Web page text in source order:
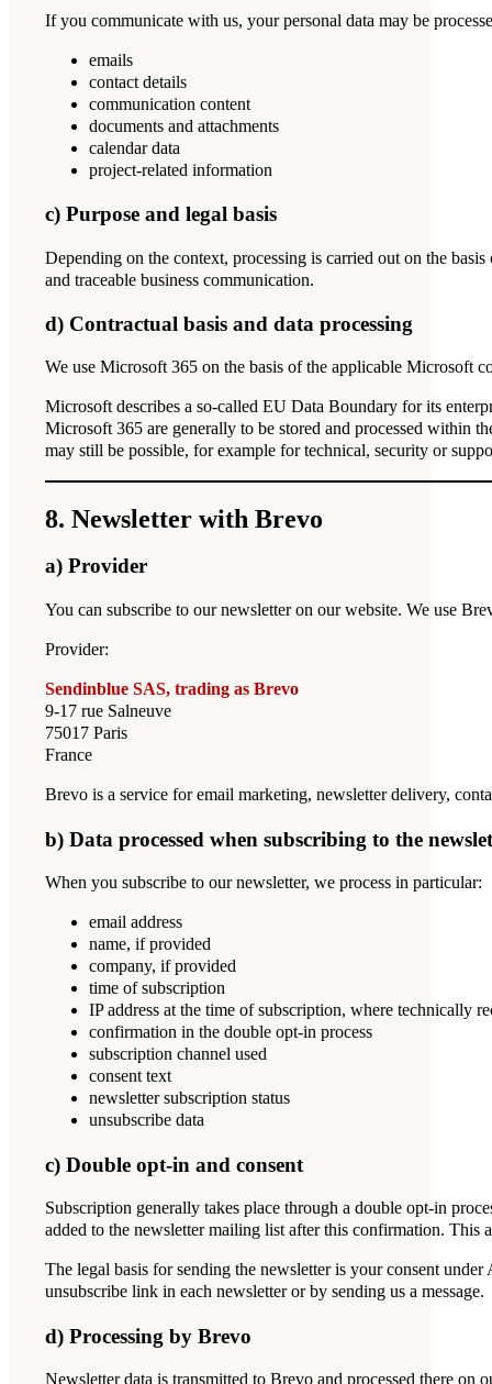
If you communicate with us, your personal data may be
emails
contact details
communication content
documents and attachments
calendar data
project-related information
c) Purpose and legal basis
Depending on the context, processing is carried out on the
and traceable business communication.
d) Contractual basis and data processing
We use Microsoft 365 on the basis of the applicable Microsoft
Microsoft describes a so-called EU Data Boundary for its
Microsoft 365 are generally to be stored and processed within
may still be possible, for example for technical, security or
8. Newsletter with Brevo
a) Provider
You can subscribe to our newsletter on our website. We use
Provider:
Sendinblue SAS, trading as Brevo
9-17 rue Salneuve
75017 Paris
France
Brevo is a service for email marketing, newsletter delivery,
b) Data processed when subscribing to the
When you subscribe to our newsletter, we process in particular:
email address
name, if provided
company, if provided
time of subscription
IP address at the time of subscription, where technically
confirmation in the double opt-in process
subscription channel used
consent text
newsletter subscription status
unsubscribe data
c) Double opt-in and consent
Subscription generally takes place through a double opt-in
added to the newsletter mailing list after this confirmation. This
The legal basis for sending the newsletter is your consent
unsubscribe link in each newsletter or by sending us a message.
d) Processing by Brevo
Newsletter data is transmitted to Brevo and processed there on